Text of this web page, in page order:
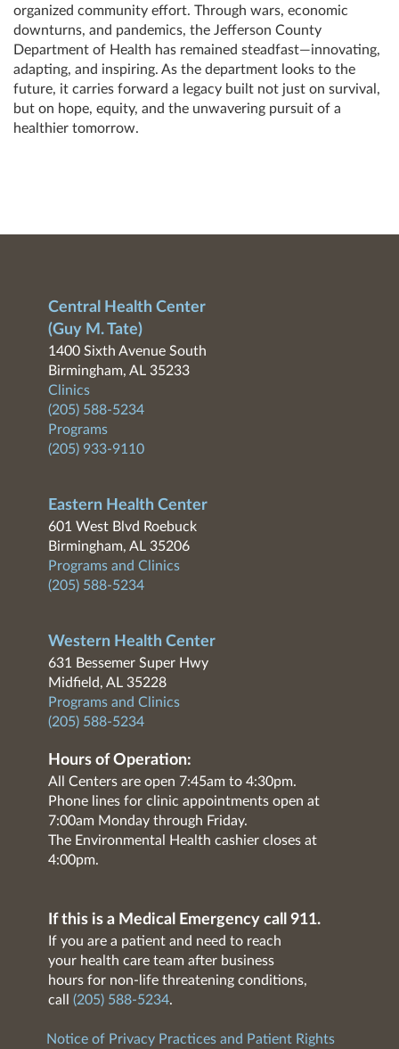
organized community effort. Through wars, economic
downturns, and pandemics, the Jefferson County
Department of Health has remained steadfast—innovating,
adapting, and inspiring. As the department looks to the
future, it carries forward a legacy built not just on survival,
but on hope, equity, and the unwavering pursuit of a
healthier tomorrow.
Central Health Center
(Guy M. Tate)
1400 Sixth Avenue South
Birmingham, AL 35233
Clinics
(205) 588-5234
Programs
(205) 933-9110
Eastern Health Center
601 West Blvd Roebuck
Birmingham, AL 35206
Programs and Clinics
(205) 588-5234
Western Health Center
631 Bessemer Super Hwy
Midfield, AL 35228
Programs and Clinics
(205) 588-5234
Hours of Operation:
All Centers are open 7:45am to 4:30pm.
Phone lines for clinic appointments open at
7:00am Monday through Friday.
The Environmental Health cashier closes at
4:00pm.
If this is a Medical Emergency call 911.
If you are a patient and need to reach
your health care team after business
hours for non-life threatening conditions,
call (205) 588-5234.
Notice of Privacy Practices and Patient Rights